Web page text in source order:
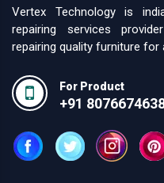
Vertex Technology is
repairing services
repairing quality furniture for
For Product
+91